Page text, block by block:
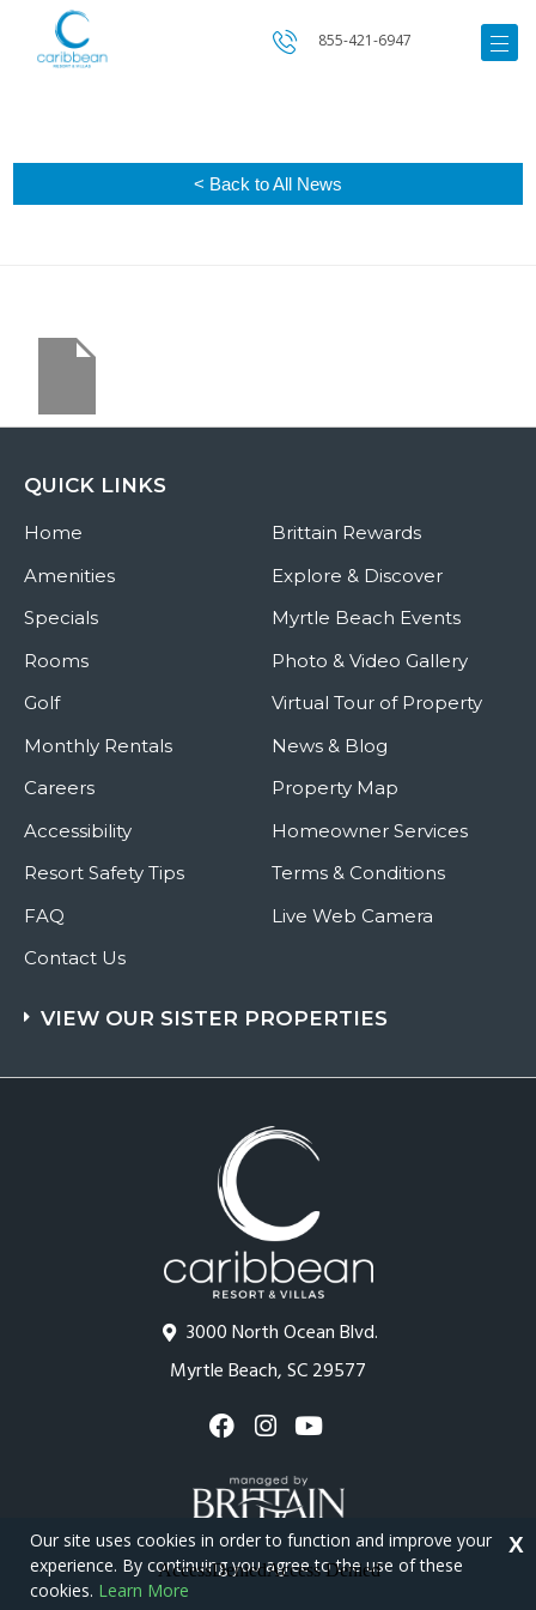
855-421-6947
< Back to All News
3000 North Ocean Blvd.
Myrtle Beach, SC 29577
QUICK LINKS
Home
Amenities
Specials
Rooms
Golf
Monthly Rentals
Careers
Accessibility
Resort Safety Tips
FAQ
Contact Us
Brittain Rewards
Explore & Discover
Myrtle Beach Events
Photo & Video Gallery
Virtual Tour of Property
News & Blog
Property Map
Homeowner Services
Terms & Conditions
Live Web Camera
VIEW OUR SISTER PROPERTIES
Copyright © 2026 - Caribbean Resort
Our site uses cookies in order to function and improve your
experience. By continuing you agree to the use of these
cookies. Learn More
X